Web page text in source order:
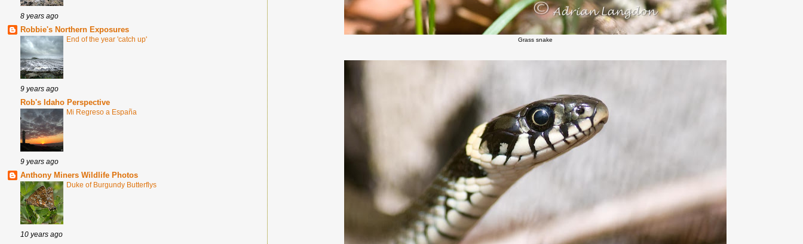
8 years ago
Robbie's Northern Exposures
End of the year 'catch up'
9 years ago
Rob's Idaho Perspective
Mi Regreso a España
9 years ago
Anthony Miners Wildlife Photos
Duke of Burgundy Butterflys
10 years ago
Grass snake